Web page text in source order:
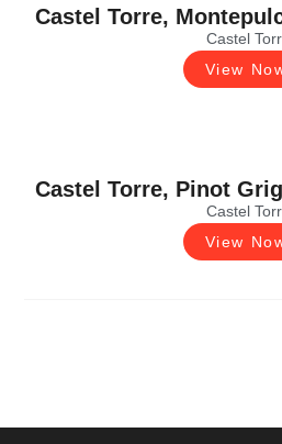
Castel Torre,
Castel
View
Castel Torre, Pinot
Castel
View